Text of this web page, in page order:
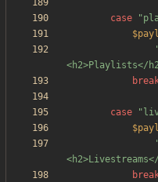
case "
<h2>Playlists</
case "